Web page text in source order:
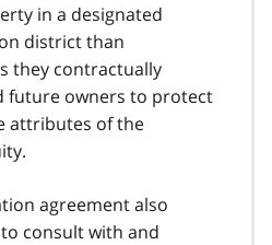
in a designated
district than
they contractually
future owners to protect
attributes of the
agreement also
consult with and